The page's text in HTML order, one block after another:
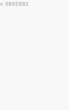
11865883